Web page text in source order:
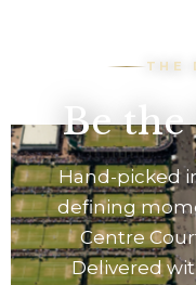
THE
Be
Hand-picked
defining
Centre
Delivered